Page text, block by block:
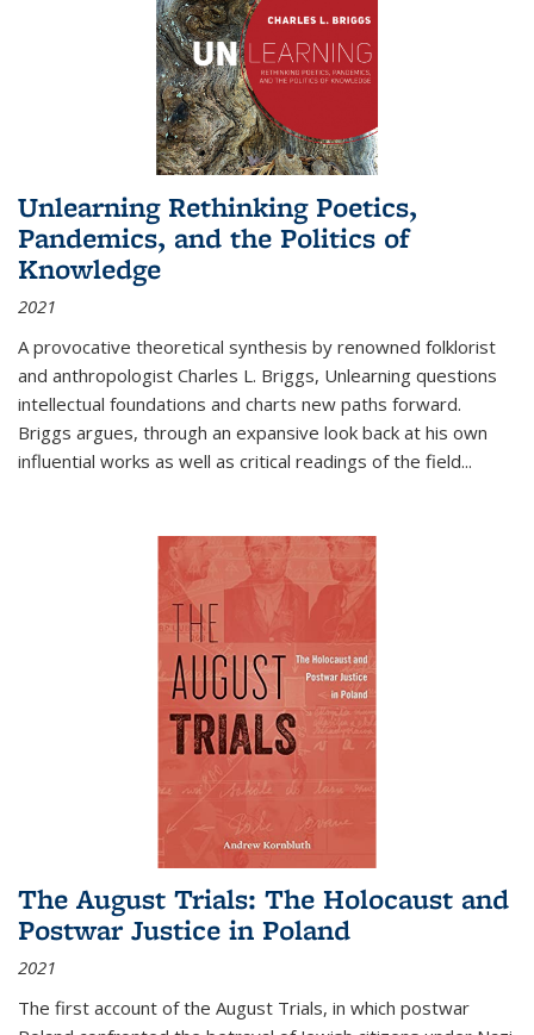
Unlearning Rethinking Poetics,
Pandemics, and the Politics of
Knowledge
2021
A provocative theoretical synthesis by renowned folklorist
and anthropologist Charles L. Briggs, Unlearning questions
intellectual foundations and charts new paths forward.
Briggs argues, through an expansive look back at his own
influential works as well as critical readings of the field...
The August Trials: The Holocaust and
Postwar Justice in Poland
2021
The first account of the August Trials, in which postwar